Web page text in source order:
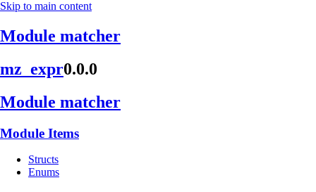
Skip to main content
Module matcher
mz_expr0.0.0
Module matcher
Module Items
Structs
Enums